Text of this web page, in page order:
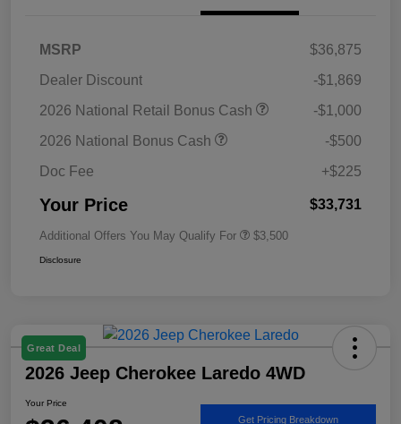
MSRP
$36,875
Dealer Discount
-$1,869
2026 National Retail Bonus Cash
-$1,000
2026 National Bonus Cash
-$500
Doc Fee
+$225
Your Price $33,731
Additional Offers You May Qualify For $3,500
Disclosure
Great Deal
2026 Jeep Cherokee Laredo 4WD
Your Price
Get Pricing Breakdown